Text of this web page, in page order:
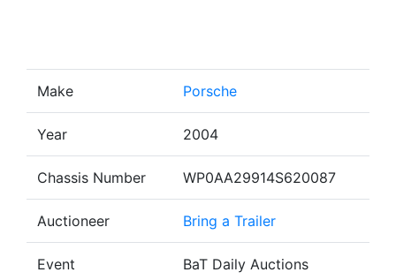
Make Porsche
Year 2004
Chassis Number WP0AA29914S620087
Auctioneer Bring a Trailer
Event BaT Daily Auctions